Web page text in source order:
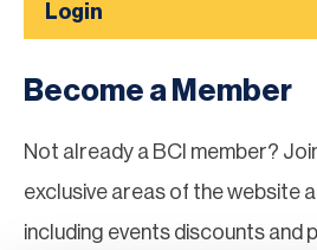
Login
Become a Member
Not already a BCI member?
exclusive areas of the website
including events discounts and